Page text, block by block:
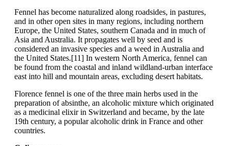
Fennel has become naturalized along roadsides, in pastures,
and in other open sites in many regions, including northern
Europe, the United States, southern Canada and in much of
Asia and Australia. It propagates well by seed and is
considered an invasive species and a weed in Australia and
the United States.[11] In western North America, fennel can
be found from the coastal and inland wildland-urban interface
east into hill and mountain areas, excluding desert habitats.
Florence fennel is one of the three main herbs used in the
preparation of absinthe, an alcoholic mixture which originated
as a medicinal elixir in Switzerland and became, by the late
19th century, a popular alcoholic drink in France and other
countries.